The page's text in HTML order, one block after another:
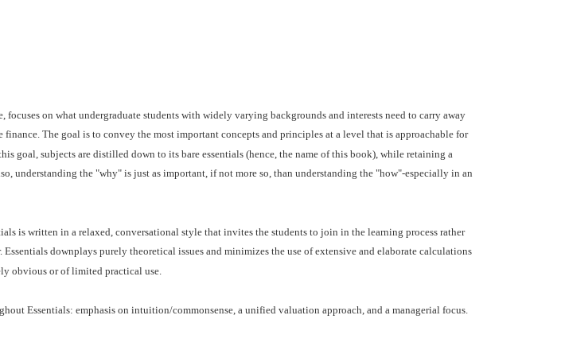
focuses on what undergraduate students with widely varying backgrounds and interests need to carry away
finance. The goal is to convey the most important concepts and principles at a level that is approachable for
goal, subjects are distilled down to its bare essentials (hence, the name of this book), while retaining a
understanding the "why" is just as important, if not more so, than understanding the "how"-especially in an
is written in a relaxed, conversational style that invites the students to join in the learning process rather
downplays purely theoretical issues and minimizes the use of extensive and elaborate calculations
obvious or of limited practical use.
Essentials: emphasis on intuition/commonsense, a unified valuation approach, and a managerial focus.